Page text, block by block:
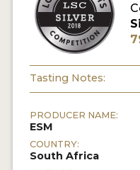
MY ACCOUNT
ENTER NOW
MY ACCOUNT
Tasting Notes:
PRODUCER NAME:
ESM
COUNTRY:
South Africa